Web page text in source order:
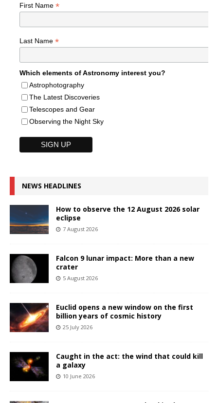
First Name *
Last Name *
Which elements of Astronomy interest you?
Astrophotography
The Latest Discoveries
Telescopes and Gear
Observing the Night Sky
NEWS HEADLINES
How to observe the 12 August 2026 solar
eclipse
7 August 2026
Falcon 9 lunar impact: More than a new
crater
5 August 2026
Euclid opens a new window on the first
billion years of cosmic history
25 July 2026
Caught in the act: the wind that could kill
a galaxy
10 June 2026